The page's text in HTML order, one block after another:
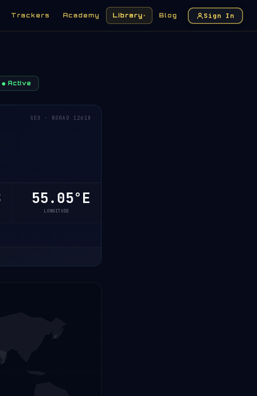
Trackers Academy Library ▾ Blog Sign In
● Active
GEO · NORAD 12618
55.05°E
LONGITUDE